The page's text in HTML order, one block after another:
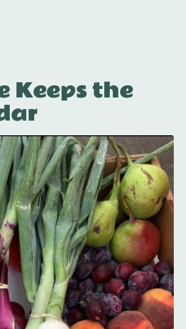
Keeps the